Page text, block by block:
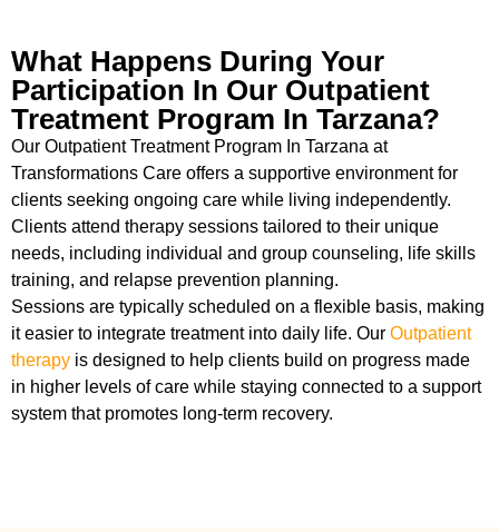
What Happens During Your
Participation In Our Outpatient
Treatment Program In Tarzana?
Our Outpatient Treatment Program In Tarzana at
Transformations Care offers a supportive environment for
clients seeking ongoing care while living independently.
Clients attend therapy sessions tailored to their unique
needs, including individual and group counseling, life skills
training, and relapse prevention planning.
Sessions are typically scheduled on a flexible basis, making
it easier to integrate treatment into daily life. Our Outpatient
therapy is designed to help clients build on progress made
in higher levels of care while staying connected to a support
system that promotes long-term recovery.